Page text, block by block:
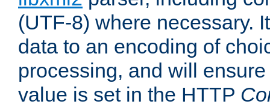
(UTF-8) where necessary.
data to an encoding of
processing, and will
value is set in the HTTP